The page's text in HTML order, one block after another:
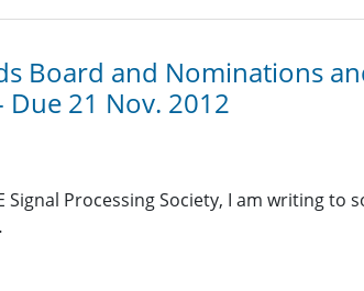
Board and Nominations
21 Nov. 2012
Signal Processing Society, I am writing to